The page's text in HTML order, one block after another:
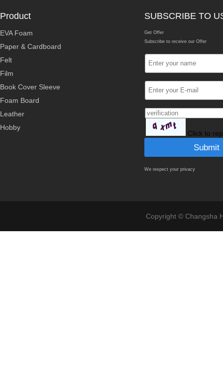
Product
EVA Foam
Paper & Cardboard
Felt
Film
Book Cover Sleeve
Foam Board
Leather
Hobby
SUBSCRIBE TO
Get Offer
Subscribe to receive our Offer
Click to
We respect your privacy
Copyright © Changsha